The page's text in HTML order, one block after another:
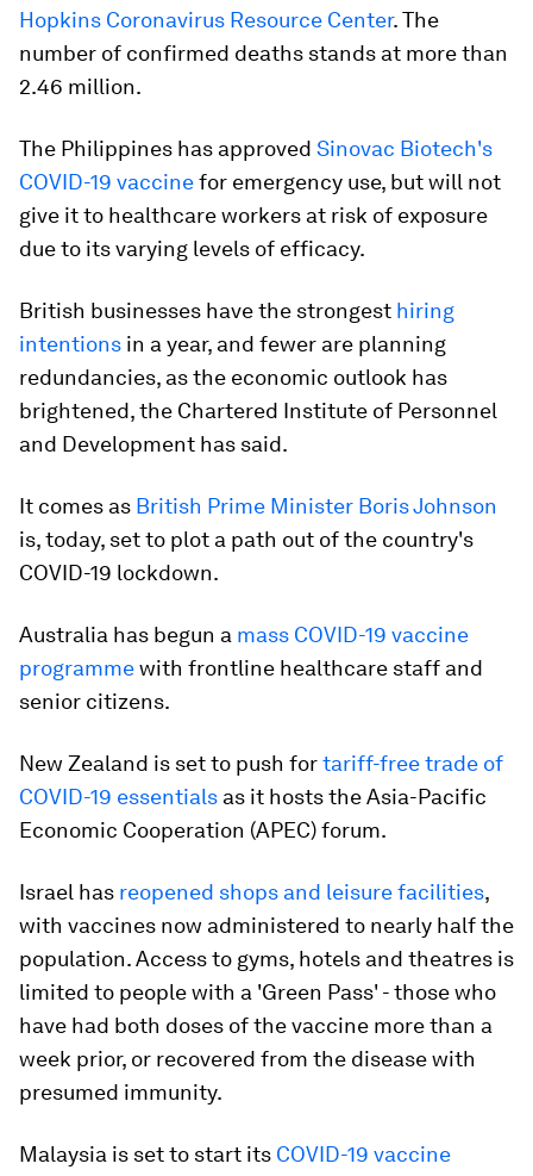
Hopkins Coronavirus Resource Center. The
number of confirmed deaths stands at more than
2.46 million.
The Philippines has approved Sinovac Biotech's
COVID-19 vaccinefor emergency use, but will not
give it to healthcare workers at risk of exposure
due to its varying levels of efficacy.
British businesses have the strongest hiring
intentions in a year, and fewer are planning
redundancies, as the economic outlook has
brightened, the Chartered Institute of Personnel
and Development has said.
It comes as British Prime Minister Boris Johnson
is, today, set to plot a path out of the country's
COVID-19 lockdown.
Australia has begun a mass COVID-19 vaccine
programmewith frontline healthcare staff and
senior citizens.
New Zealand is set to push fortariff-free trade of
COVID-19 essentials as it hosts the Asia-Pacific
Economic Cooperation (APEC) forum.
Israel has reopened shops and leisure facilities,
with vaccines now administered to nearly half the
population. Access to gyms, hotels and theatres is
limited to people with a 'Green Pass' - those who
have had both doses of the vaccine more than a
week prior, or recovered from the disease with
presumed immunity.
Malaysia is set to start its COVID-19 vaccine